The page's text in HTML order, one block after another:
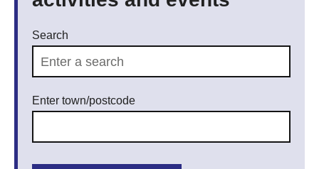
Search
Enter town/postcode